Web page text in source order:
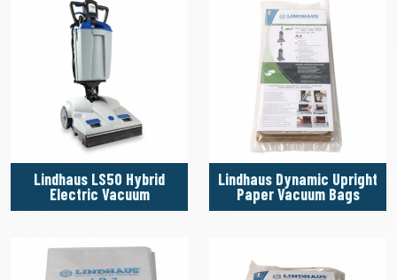
Lindhaus LS50 Hybrid
Electric Vacuum
Lindhaus Dynamic Upright
Paper Vacuum Bags